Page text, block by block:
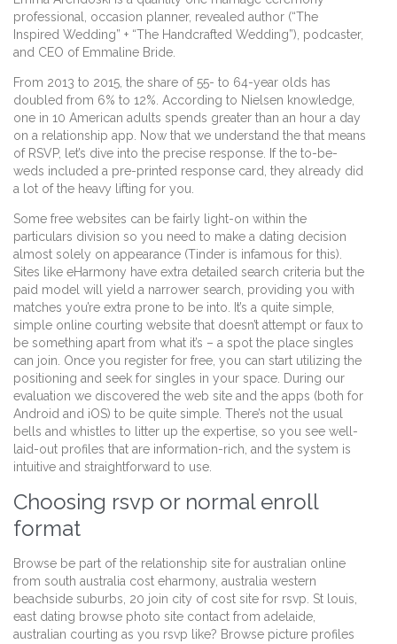
professional, occasion planner, revealed author (“The
Inspired Wedding” + “The Handcrafted Wedding”), podcaster,
and CEO of Emmaline Bride.
From 2013 to 2015, the share of 55- to 64-year olds has
doubled from 6% to 12%. According to Nielsen knowledge,
one in 10 American adults spends greater than an hour a day
on a relationship app. Now that we understand the that means
of RSVP, let’s dive into the precise response. If the to-be-
weds included a pre-printed response card, they already did
a lot of the heavy lifting for you.
Some free websites can be fairly light-on within the
particulars division so you need to make a dating decision
almost solely on appearance (Tinder is infamous for this).
Sites like eHarmony have extra detailed search criteria but the
paid model will yield a narrower search, providing you with
matches you’re extra prone to be into. It’s a quite simple,
simple online courting website that doesn’t attempt or faux to
be something apart from what it’s – a spot the place singles
can join. Once you register for free, you can start utilizing the
positioning and seek for singles in your space. During our
evaluation we discovered the web site and the apps (both for
Android and iOS) to be quite simple. There’s not the usual
bells and whistles to litter up the expertise, so you see well-
laid-out profiles that are information-rich, and the system is
intuitive and straightforward to use.
Choosing rsvp or normal enroll
format
Browse be part of the relationship site for australian online
from south australia cost eharmony, australia western
beachside suburbs, 20 join city of cost site for rsvp. St louis,
east dating browse photo site contact from adelaide,
australian courting as you rsvp like? Browse picture profiles